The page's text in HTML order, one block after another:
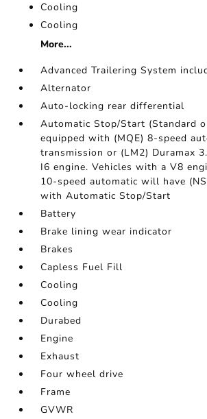
Cooling
Cooling
More...
Advanced Trailering System
Alternator
Auto-locking rear differential
Automatic Stop/Start (Standard
equipped with (MQE) 8-speed
transmission or (LM2) Duramax
I6 engine. Vehicles with a V8
10-speed automatic will have
with Automatic Stop/Start
Battery
Brake lining wear indicator
Brakes
Capless Fuel Fill
Cooling
Cooling
Durabed
Engine
Exhaust
Four wheel drive
Frame
GVWR